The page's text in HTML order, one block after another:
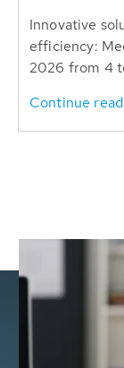
Innovative
efficiency:
2026 from 4
Continue